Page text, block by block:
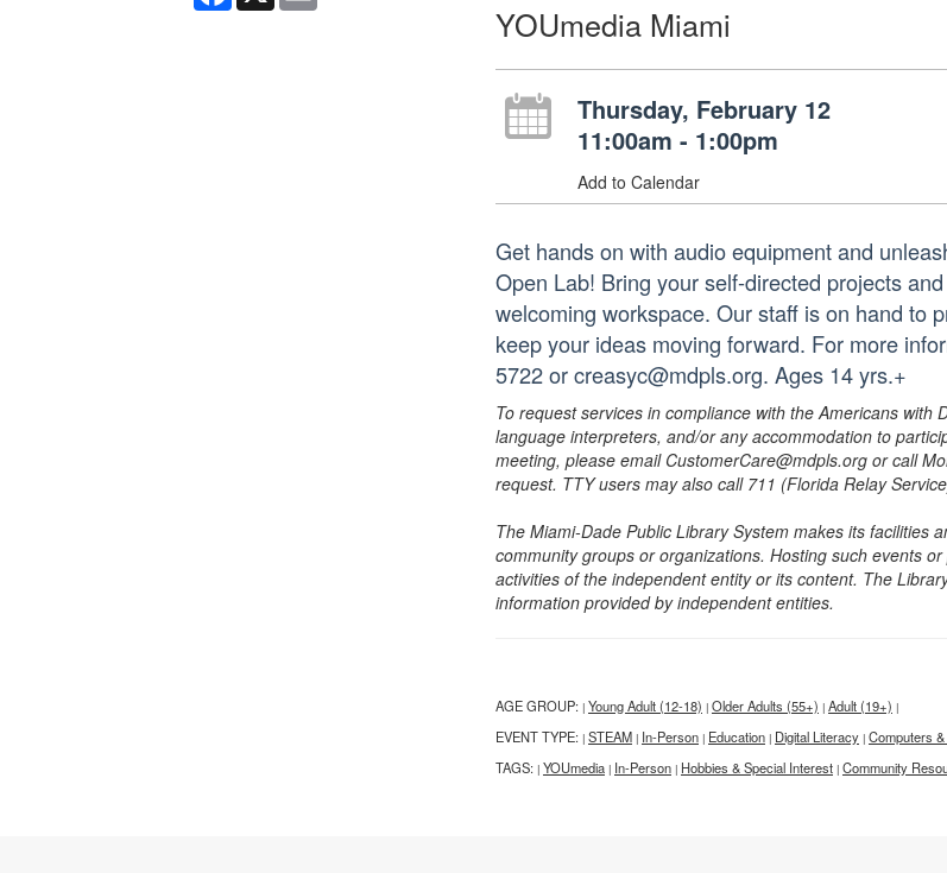
YOUmedia Miami
Thursday, February 12
11:00am - 1:00pm
Add to Calendar
Get hands on with audio equipment and
Open Lab! Bring your self-directed projects
welcoming workspace. Our staff is on hand to
keep your ideas moving forward. For more
5722 or creasyc@mdpls.org. Ages 14 yrs.+
To request services in compliance with the Americans with
language interpreters, and/or any accommodation to
meeting, please email CustomerCare@mdpls.org or call
request. TTY users may also call 711 (Florida Relay
The Miami-Dade Public Library System makes its facilities
community groups or organizations. Hosting such events
activities of the independent entity or its content. The
information provided by independent entities.
AGE GROUP: | Young Adult (12-18) | Older Adults (55+) | Adult (19+) |
EVENT TYPE: | STEAM | In-Person | Education | Digital Literacy | Computers
TAGS: | YOUmedia | In-Person | Hobbies & Special Interest | Community